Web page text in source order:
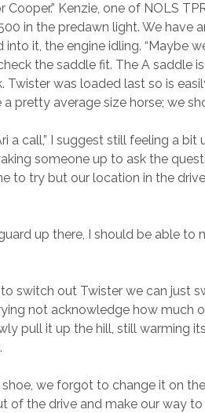
Kenzie, one of NOLS
in the predawn light. We have
it, the engine idling. “Maybe
the saddle fit. The A saddle
Twister was loaded last so is
pretty average size horse; we
a call,” I suggest still feeling a bit
someone up to ask the
to try but our location in the
up there, I should be able to
to switch out Twister we can just
not acknowledge how much
pull it up the hill, still warming
shoe, we forgot to change it on
of the drive and make our way to